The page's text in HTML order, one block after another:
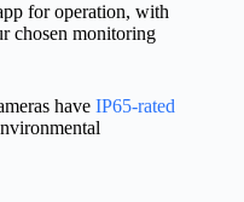
for operation, with
chosen monitoring
have IP65-rated